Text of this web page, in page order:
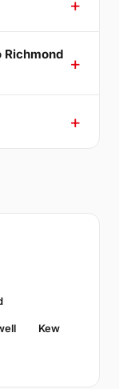
Richmond
Kew